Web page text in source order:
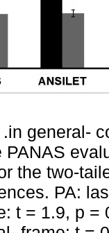
general-
PANAS
the two-
PA:
t = 1.9, p